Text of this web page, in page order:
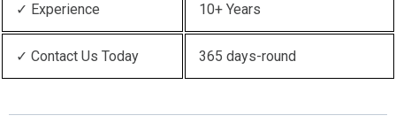
✓ Experience 10+ Years
✓ Contact Us Today 365 days-round